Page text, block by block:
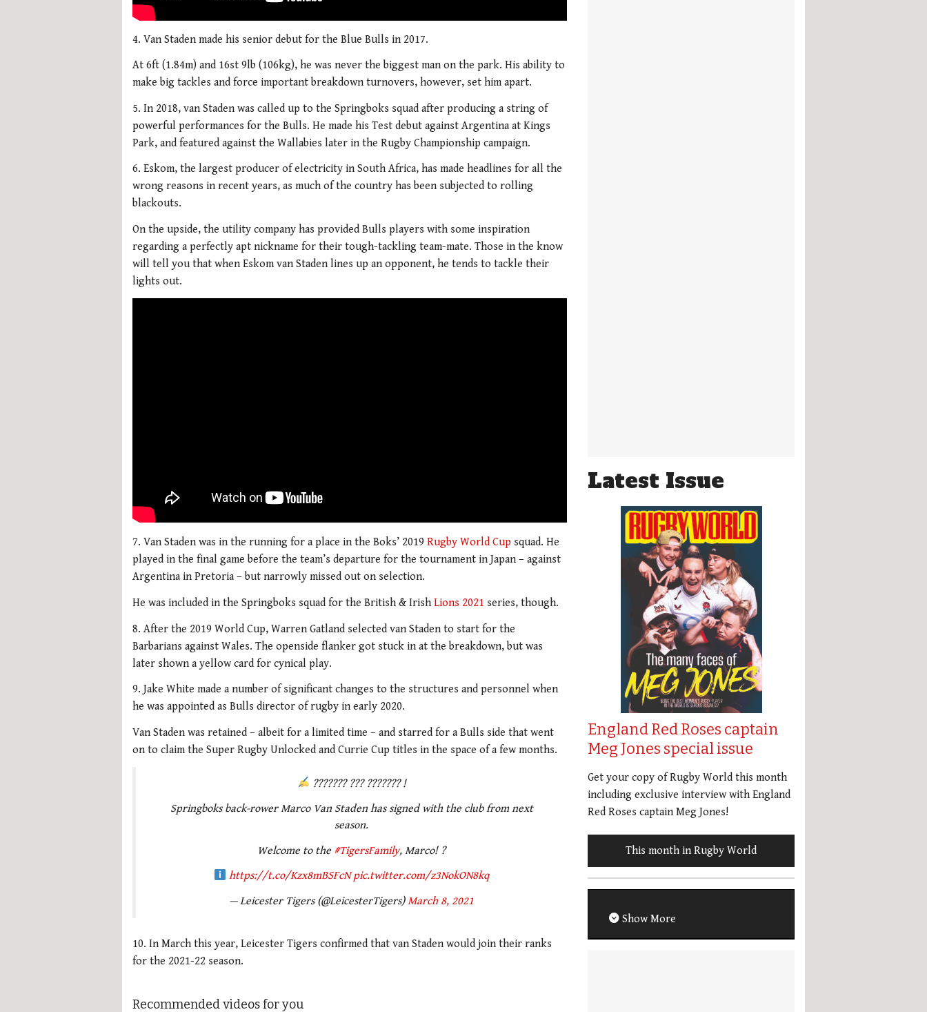
4. Van Staden made his senior debut for the Blue Bulls in 2017.
At 6ft (1.84m) and 16st 9lb (106kg), he was never the biggest man on the park. His ability to
make big tackles and force important breakdown turnovers, however, set him apart.
5. In 2018, van Staden was called up to the Springboks squad after producing a string of
powerful performances for the Bulls. He made his Test debut against Argentina at Kings
Park, and featured against the Wallabies later in the Rugby Championship campaign.
6. Eskom, the largest producer of electricity in South Africa, has made headlines for all the
wrong reasons in recent years, as much of the country has been subjected to rolling
blackouts.
On the upside, the utility company has provided Bulls players with some inspiration
regarding a perfectly apt nickname for their tough-tackling team-mate. Those in the know
will tell you that when Eskom van Staden lines up an opponent, he tends to tackle their
lights out.
7. Van Staden was in the running for a place in the Boks’ 2019 Rugby World Cup squad. He
played in the final game before the team’s departure for the tournament in Japan – against
Argentina in Pretoria – but narrowly missed out on selection.
He was included in the Springboks squad for the British & Irish Lions 2021 series, though.
8. After the 2019 World Cup, Warren Gatland selected van Staden to start for the
Barbarians against Wales. The openside flanker got stuck in at the breakdown, but was
later shown a yellow card for cynical play.
9. Jake White made a number of significant changes to the structures and personnel when
he was appointed as Bulls director of rugby in early 2020.
Van Staden was retained – albeit for a limited time – and starred for a Bulls side that went
on to claim the Super Rugby Unlocked and Currie Cup titles in the space of a few months.
??????? ??? ??????? !
Springboks back-rower Marco Van Staden has signed with the club from next
season.
Welcome to the #TigersFamily, Marco! ?
https://t.co/Kzx8mBSFcN pic.twitter.com/z3NokON8kq
— Leicester Tigers (@LeicesterTigers)March 8, 2021
10. In March this year, Leicester Tigers confirmed that van Staden would join their ranks
for the 2021-22 season.
Recommended videos for you
Latest Issue
England Red Roses captain
Meg Jones special issue
Get your copy of Rugby World this month
including exclusive interview with England
Red Roses captain Meg Jones!
This month in Rugby World
Show More